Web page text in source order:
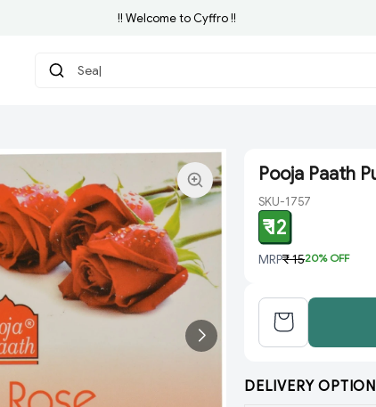
!! Welcome to Cyffro !!
Search f
Pooja Paath
SKU-1757
₹ 12
MRP₹ 1520% OFF
DELIVERY